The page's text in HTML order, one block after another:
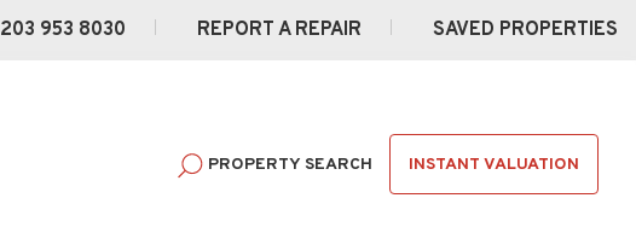
953 8030 REPORT A REPAIR SAVED PROPERTIES
PROPERTY SEARCH INSTANT VALUATION